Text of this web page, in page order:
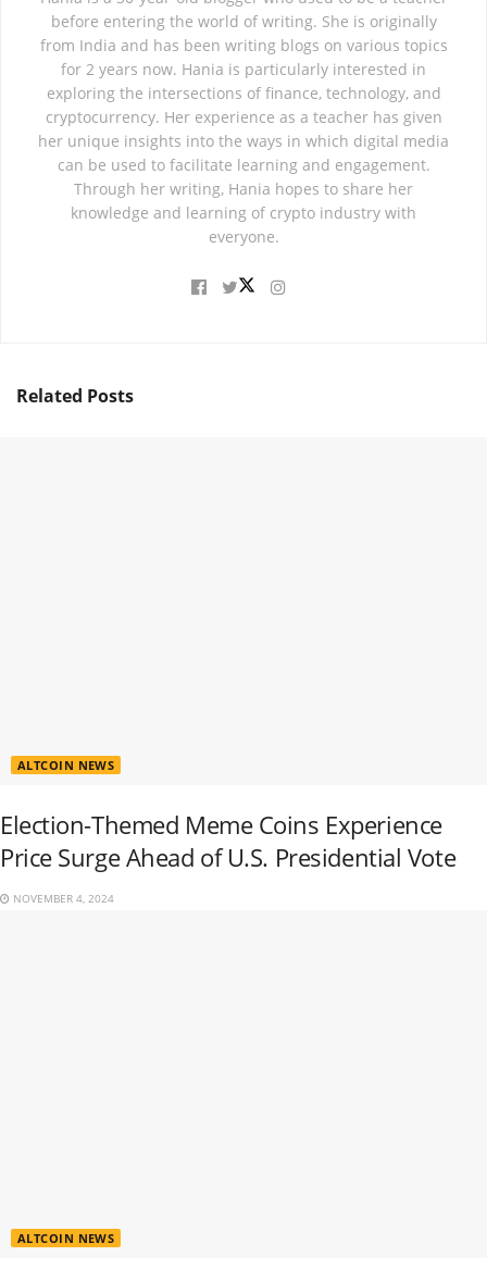
before entering the world of writing. She is originally
from India and has been writing blogs on various topics
for 2 years now. Hania is particularly interested in
exploring the intersections of finance, technology, and
cryptocurrency. Her experience as a teacher has given
her unique insights into the ways in which digital media
can be used to facilitate learning and engagement.
Through her writing, Hania hopes to share her
knowledge and learning of crypto industry with
everyone.
Related Posts
ALTCOIN NEWS
Election-Themed Meme Coins Experience
Price Surge Ahead of U.S. Presidential Vote
NOVEMBER 4, 2024
ALTCOIN NEWS